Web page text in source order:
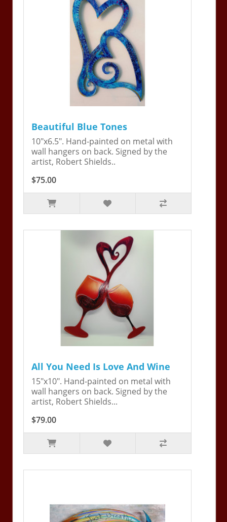
Beautiful Blue Tones
10"x6.5". Hand-painted on metal with
wall hangers on back. Signed by the
artist, Robert Shields..
$75.00
All You Need Is Love And Wine
15"x10". Hand-painted on metal with
wall hangers on back. Signed by the
artist, Robert Shields...
$79.00